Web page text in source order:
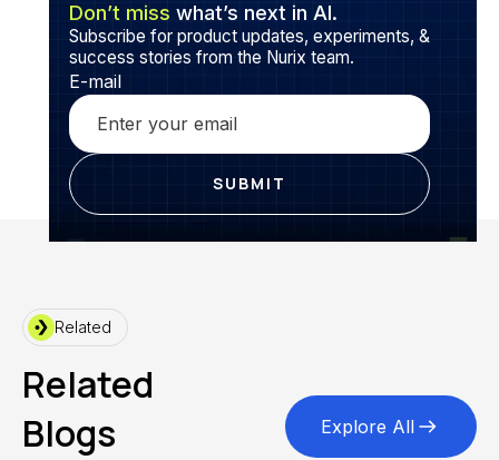
Don’t miss what’s next in AI.
Subscribe for product updates, experiments, &
success stories from the Nurix team.
E-mail
Related
Related
Blogs
Explore All